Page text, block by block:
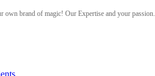
own brand of magic! Our Expertise and your passion.